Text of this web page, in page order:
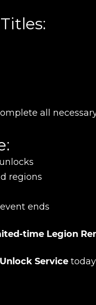
all
regions
ends
time Legion
Service